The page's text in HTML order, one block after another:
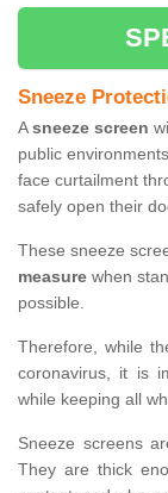
Sneeze
Asneeze screen
public
face curtailment
safely open their
These sneeze
measure when
possible.
Therefore, while
coronavirus, it is
while keeping all
Sneeze screens
They are thick